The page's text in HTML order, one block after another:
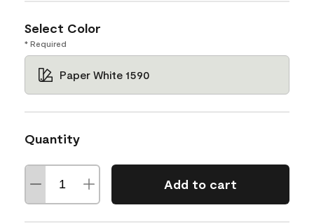
Select Color
* Required
Paper White 1590
Quantity
Add to cart